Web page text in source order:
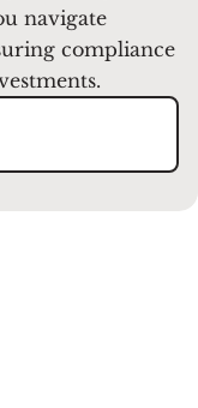
navigate
compliance